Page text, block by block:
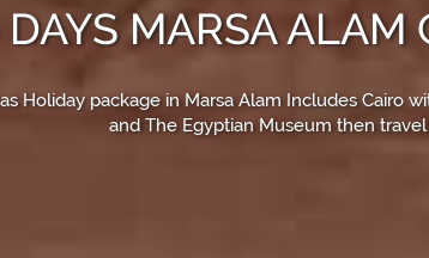
DAYS MARSA ALAM
Holiday package in Marsa Alam Includes Cairo
and The Egyptian Museum then